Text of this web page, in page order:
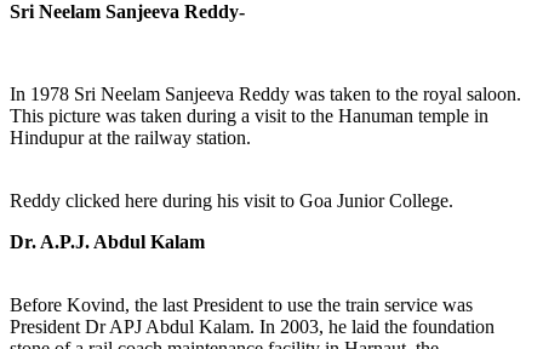
Sri Neelam Sanjeeva Reddy-
In 1978 Sri Neelam Sanjeeva Reddy was taken to the royal saloon.
This picture was taken during a visit to the Hanuman temple in
Hindupur at the railway station.
Reddy clicked here during his visit to Goa Junior College.
Dr. A.P.J. Abdul Kalam
Before Kovind, the last President to use the train service was
President Dr APJ Abdul Kalam. In 2003, he laid the foundation